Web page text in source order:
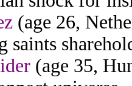
(age 26,
saints
(age 35,